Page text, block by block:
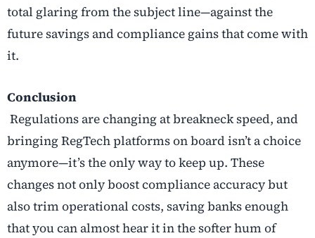
total glaring from the subject line—against the
future savings and compliance gains that come with
it.
Conclusion
Regulations are changing at breakneck speed, and
bringing RegTech platforms on board isn’t a choice
anymore—it’s the only way to keep up. These
changes not only boost compliance accuracy but
also trim operational costs, saving banks enough
that you can almost hear it in the softer hum of